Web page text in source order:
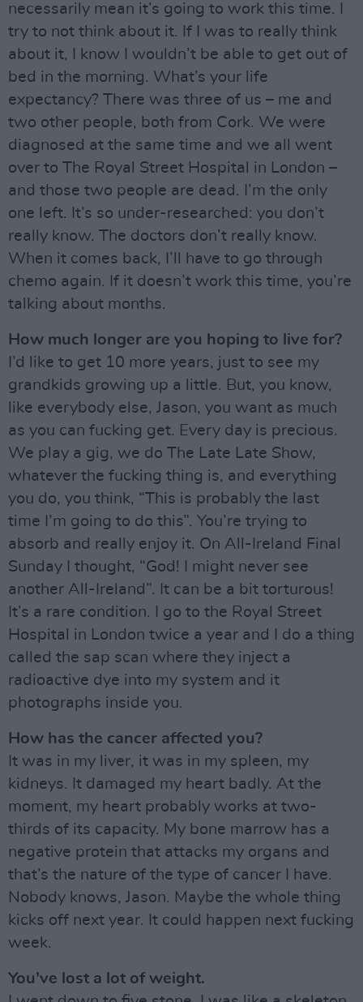
necessarily mean it’s going to work this time. I
try to not think about it. If I was to really think
about it, I know I wouldn’t be able to get out of
bed in the morning. What’s your life
expectancy? There was three of us – me and
two other people, both from Cork. We were
diagnosed at the same time and we all went
over to The Royal Street Hospital in London –
and those two people are dead. I’m the only
one left. It’s so under-researched: you don’t
really know. The doctors don’t really know.
When it comes back, I’ll have to go through
chemo again. If it doesn’t work this time, you’re
talking about months.
How much longer are you hoping to live for?
I’d like to get 10 more years, just to see my
grandkids growing up a little. But, you know,
like everybody else, Jason, you want as much
as you can fucking get. Every day is precious.
We play a gig, we do The Late Late Show,
whatever the fucking thing is, and everything
you do, you think, “This is probably the last
time I’m going to do this”. You’re trying to
absorb and really enjoy it. On All-Ireland Final
Sunday I thought, “God! I might never see
another All-Ireland”. It can be a bit torturous!
It’s a rare condition. I go to the Royal Street
Hospital in London twice a year and I do a thing
called the sap scan where they inject a
radioactive dye into my system and it
photographs inside you.
How has the cancer affected you?
It was in my liver, it was in my spleen, my
kidneys. It damaged my heart badly. At the
moment, my heart probably works at two-
thirds of its capacity. My bone marrow has a
negative protein that attacks my organs and
that’s the nature of the type of cancer I have.
Nobody knows, Jason. Maybe the whole thing
kicks off next year. It could happen next fucking
week.
You’ve lost a lot of weight.